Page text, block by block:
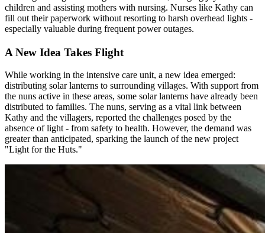
children and assisting mothers with nursing. Nurses like Kathy can
fill out their paperwork without resorting to harsh overhead lights -
especially valuable during frequent power outages.
A New Idea Takes Flight
While working in the intensive care unit, a new idea emerged:
distributing solar lanterns to surrounding villages. With support from
the nuns active in these areas, some solar lanterns have already been
distributed to families. The nuns, serving as a vital link between
Kathy and the villagers, reported the challenges posed by the
absence of light - from safety to health. However, the demand was
greater than anticipated, sparking the launch of the new project
"Light for the Huts."